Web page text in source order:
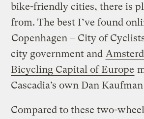
bike-friendly cities, there is
from. The best I’ve found
Copenhagen – City of
city government and
Bicycling Capital of Europe
Cascadia’s own Dan
Compared to these two-